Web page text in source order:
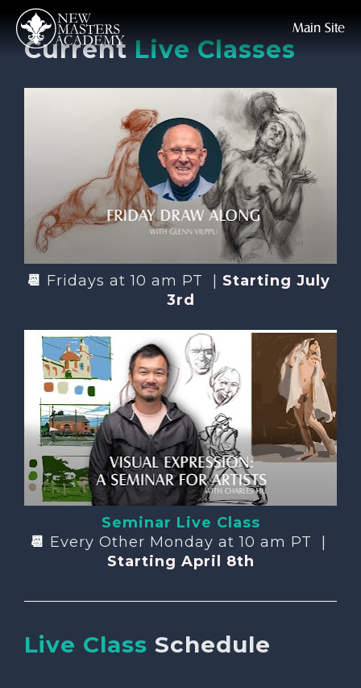
Main Site
Current Live Classes
📆 Fridays at 10 am PT  | Starting July
3rd
Seminar Live Class
📆
Starting April 8th
Live Class Schedule